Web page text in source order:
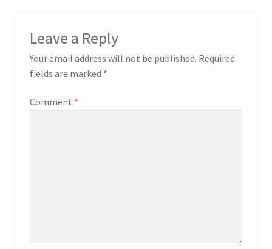
Leave a Reply
Your email address will not be published. Required
fields are marked *
Comment *